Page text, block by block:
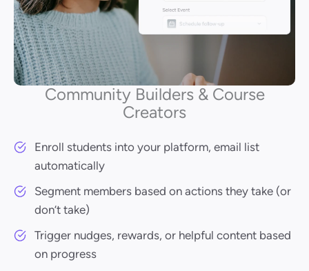
Community Builders & Course
Creators
Enroll students into your platform, email list
automatically
Segment members based on actions they take (or
don’t take)
Trigger nudges, rewards, or helpful content based
on progress